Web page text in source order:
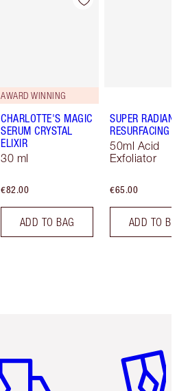
AWARD WINNING
CHARLOTTE'S MAGIC
SERUM CRYSTAL
ELIXIR
30 ml
€82.00
ADD TO BAG
SUPER
RESURFACING
50ml Acid
Exfoliator
€65.00
ADD TO